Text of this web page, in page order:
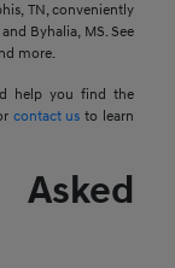
TN, conveniently
Byhalia, MS. See
more.
help you find the
contact us to learn